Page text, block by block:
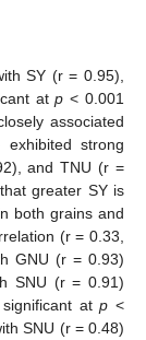
SY (r = 0.95),
atp < 0.001
associated
strong
and TNU (r =
greater SY is
both grains and
(r = 0.33,
GNU (r = 0.93)
SNU (r = 0.91)
atp <
SNU (r = 0.48)